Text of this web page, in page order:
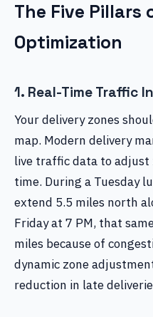
The Five Pillars
Optimization
1. Real-Time Traffic
Your delivery zones
map. Modern delivery
live traffic data to adjust
time. During a Tuesday
extend 5.5 miles north
Friday at 7 PM, that
miles because of
dynamic zone
reduction in late